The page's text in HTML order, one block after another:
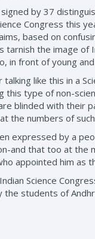
by 37
Congress this
based on
tarnish the image
in front of young
talking like this in a
this type of non-
blinded with their
the numbers of
expressed by a
and that too at the
appointed him as
Science
the students of